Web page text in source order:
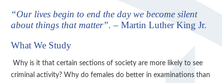
“Our lives begin to end the day we become silent
about things that matter”. – Martin Luther King Jr.
What We Study
Why is it that certain sections of society are more likely to see
criminal activity? Why do females do better in examinations than